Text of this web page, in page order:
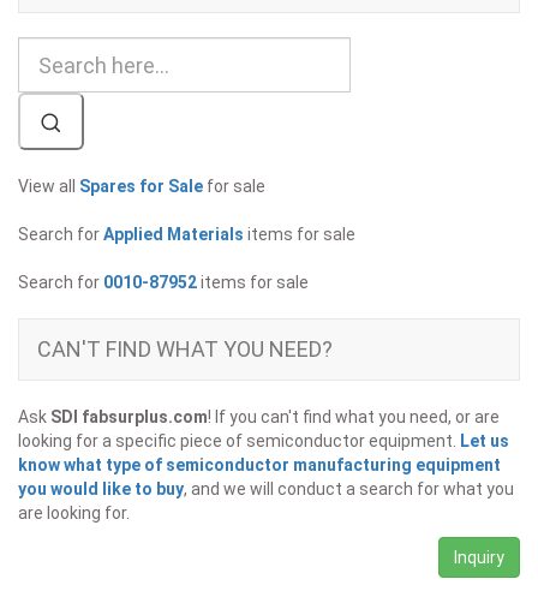
View all Spares for Sale for sale
Search forApplied Materials items for sale
Search for 0010-87952items for sale
CAN'T FIND WHAT YOU NEED?
Ask SDI fabsurplus.com! If you can't find what you need, or are
looking for a specific piece of semiconductor equipment.
Let us
know what type of semiconductor manufacturing equipment
you would like to buy, and we will conduct a search for what you
are looking for.
Inquiry